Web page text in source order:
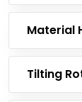
Material
Tilting